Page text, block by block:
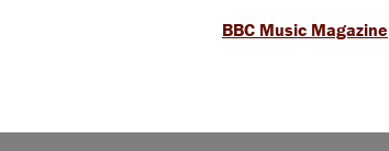
BBC Music Magazine